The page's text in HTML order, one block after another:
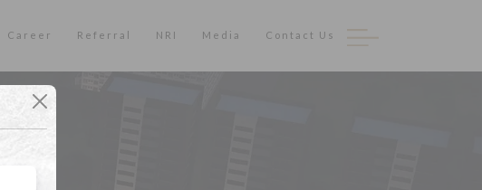
Career Referral NRI Media Contact Us